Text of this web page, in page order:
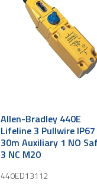
Allen-Bradley 440E
Lifeline 3 Pullwire IP67
30m Auxiliary 1 NO
3 NC M20
440ED13112